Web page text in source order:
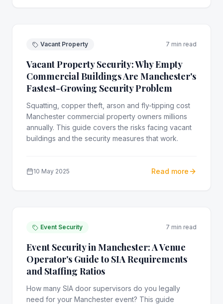
Vacant Property 7 min read
Vacant Property Security: Why Empty
Commercial Buildings Are Manchester's
Fastest-Growing Security Problem
Squatting, copper theft, arson and fly-tipping cost
Manchester commercial property owners millions
annually. This guide covers the risks facing vacant
buildings and the security measures that work.
10 May 2025 Read more
Event Security 7 min read
Event Security in Manchester: A Venue
Operator's Guide to SIA Requirements
and Staffing Ratios
How many SIA door supervisors do you legally
need for your Manchester event? This guide